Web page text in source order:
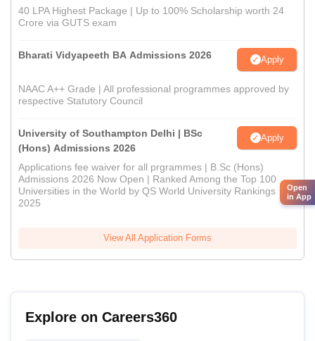
40 LPA Highest Package | Up to 100% Scholarship worth 24
Crore via GUTS exam
Bharati Vidyapeeth BA Admissions 2026 Apply
NAAC A++ Grade | All professional programmes approved by
respective Statutory Council
University of Southampton Delhi | BSc
(Hons) Admissions 2026
Apply
Applications fee waiver for all prgrammes | B.Sc (Hons)
Admissions 2026 Now Open | Ranked Among the Top 100
Universities in the World by QS World University Rankings
2025
View All Application Forms
Explore on Careers360
Open
in App